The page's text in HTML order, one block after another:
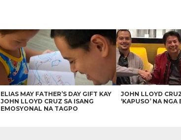
ELIAS MAY FATHER’S DAY GIFT KAY
JOHN LLOYD CRUZ SA ISANG
EMOSYONAL NA TAGPO
JOHN LLOYD
‘KAPUSO’ NA NGA